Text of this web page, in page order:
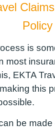
Policy
is
most
EKTA
this
be